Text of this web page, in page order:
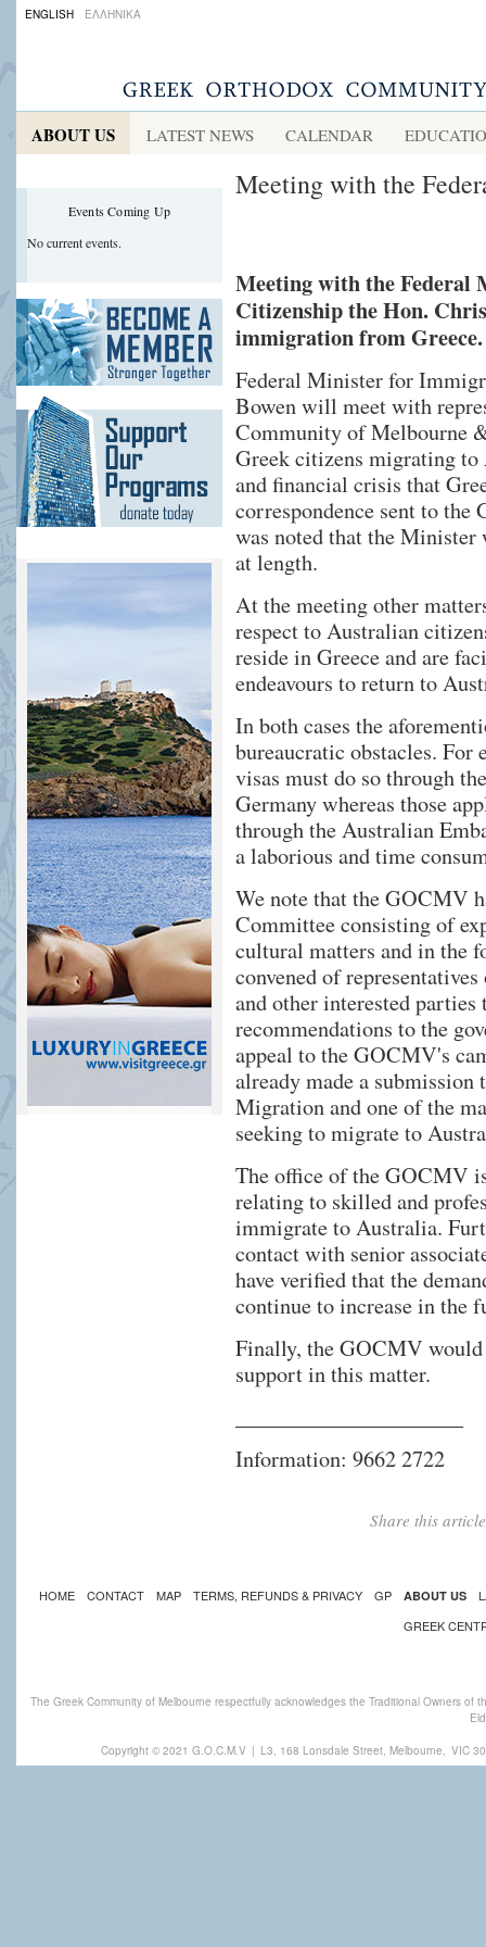
ENGLISH ΕΛΛΗΝΙΚΑ
ABOUT US LATEST NEWS CALENDAR
Events Coming Up
No current events.
Meeting with the
Meeting with the
Citizenship the Hon.
immigration from Greece.
Federal Minister for
Bowen will meet with
Community of Melbourne
Greek citizens migrating to
and financial crisis that
correspondence sent to
was noted that the
at length.
At the meeting other
respect to Australian
reside in Greece and are
endeavours to return to
In both cases the
bureaucratic obstacles.
visas must do so through
Germany whereas those
through the Australian
a laborious and time
We note that the GOCMV
Committee consisting of
cultural matters and in the
convened of
and other interested
recommendations to the
appeal to the GOCMV's
already made a
Migration and one of the
seeking to migrate to
The office of the GOCMV
relating to skilled and
immigrate to Australia.
contact with senior
have verified that the
continue to increase in the
Finally, the GOCMV
support in this matter.
Information: 9662 2722
Share this
HOME CONTACT MAP TERMS, REFUNDS & PRIVACY GP ABOUT US
GREEK
The Greek Community of Melbourne respectfully acknowledges the Traditional Owners
Copyright © 2021 G.O.C.M.V | L3, 168 Lonsdale Street, Melbourne, VIC